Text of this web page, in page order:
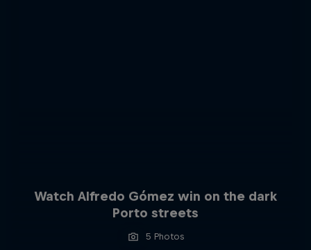
Watch Alfredo Gómez win on the dark
Porto streets
5 Photos